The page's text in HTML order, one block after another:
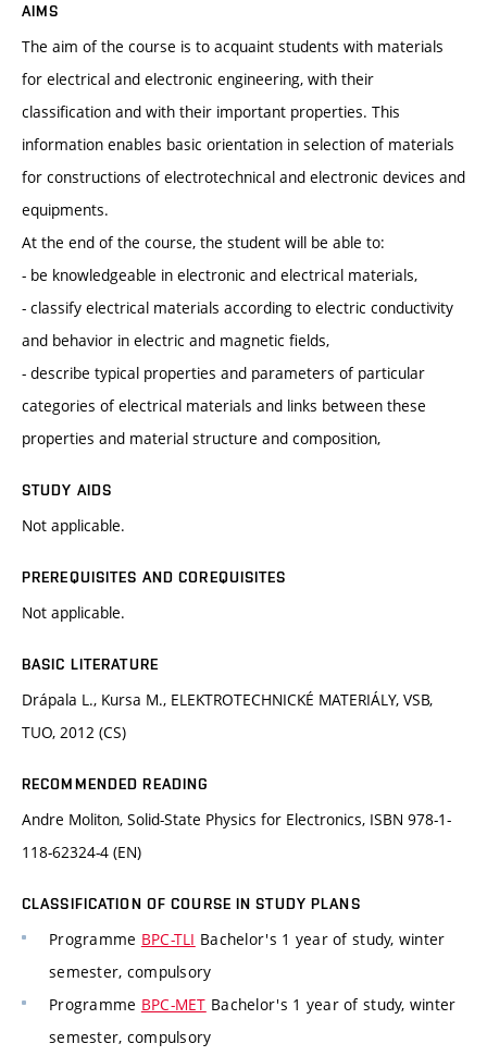
AIMS
The aim of the course is to acquaint students with materials
for electrical and electronic engineering, with their
classification and with their important properties. This
information enables basic orientation in selection of materials
for constructions of electrotechnical and electronic devices and
equipments.
At the end of the course, the student will be able to:
- be knowledgeable in electronic and electrical materials,
- classify electrical materials according to electric conductivity
and behavior in electric and magnetic fields,
- describe typical properties and parameters of particular
categories of electrical materials and links between these
properties and material structure and composition,
STUDY AIDS
Not applicable.
PREREQUISITES AND COREQUISITES
Not applicable.
BASIC LITERATURE
Drápala L., Kursa M., ELEKTROTECHNICKÉ MATERIÁLY, VSB,
TUO, 2012 (CS)
RECOMMENDED READING
Andre Moliton, Solid-State Physics for Electronics, ISBN 978-1-
118-62324-4 (EN)
CLASSIFICATION OF COURSE IN STUDY PLANS
Programme BPC-TLI Bachelor's 1 year of study, winter
semester, compulsory
Programme BPC-MET Bachelor's 1 year of study, winter
semester, compulsory